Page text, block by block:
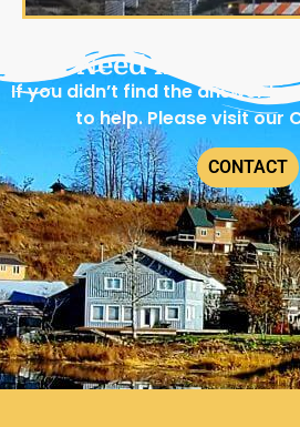
Need more
If you didn’t find the answer
to help. Please visit our
CONTACT